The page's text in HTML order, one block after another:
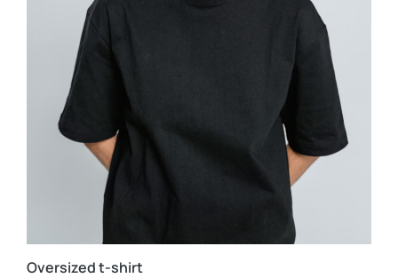
Oversized t-shirt